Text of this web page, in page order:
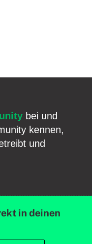
bei und
kennen,
und
in deinen